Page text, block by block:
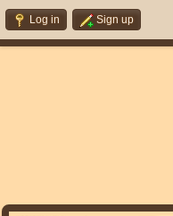
Log in Sign up